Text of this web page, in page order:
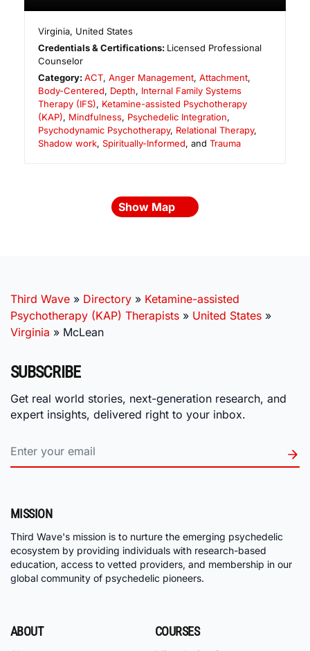
Virginia, United States
Credentials & Certifications: Licensed Professional
Counselor
Category:ACT,Anger Management,Attachment,
Body-Centered, Depth, Internal Family Systems
Therapy (IFS), Ketamine-assisted Psychotherapy
(KAP), Mindfulness, Psychedelic Integration,
Psychodynamic Psychotherapy, Relational Therapy,
Shadow work, Spiritually-Informed, and Trauma
Show Map
Third Wave » Directory » Ketamine-assisted
Psychotherapy (KAP) Therapists » United States »
Virginia » McLean
SUBSCRIBE
Get real world stories, next-generation research, and
expert insights, delivered right to your inbox.
MISSION
Third Wave's mission is to nurture the emerging psychedelic
ecosystem by providing individuals with research-based
education, access to vetted providers, and membership in our
global community of psychedelic pioneers.
ABOUT COURSES